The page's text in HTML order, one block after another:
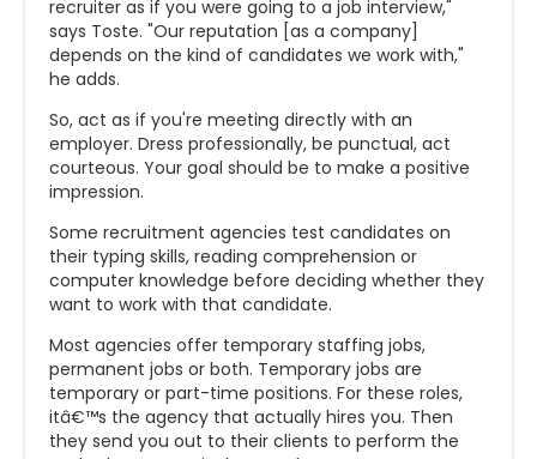
recruiter as if you were going to a job interview,"
says Toste. "Our reputation [as a company]
depends on the kind of candidates we work with,"
he adds.
So, act as if you're meeting directly with an
employer. Dress professionally, be punctual, act
courteous. Your goal should be to make a positive
impression.
Some recruitment agencies test candidates on
their typing skills, reading comprehension or
computer knowledge before deciding whether they
want to work with that candidate.
Most agencies offer temporary staffing jobs,
permanent jobs or both. Temporary jobs are
temporary or part-time positions. For these roles,
itâ€™s the agency that actually hires you. Then
they send you out to their clients to perform the